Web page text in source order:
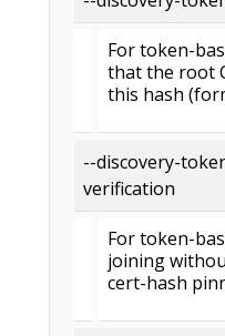
For token-
that the root
this hash
--discovery-
verification
For token-
joining
cert-hash